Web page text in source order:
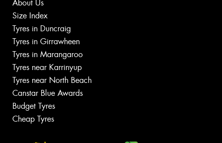
About Us
Size Index
Tyres in Duncraig
Tyres in Girrawheen
Tyres in Marangaroo
Tyres near Karrinyup
Tyres near North Beach
Canstar Blue Awards
Budget Tyres
Cheap Tyres